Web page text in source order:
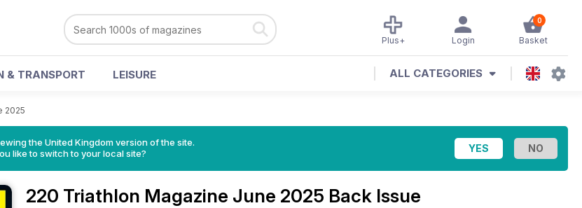
0
Basket
Login
Plus+
& TRANSPORT LEISURE ALL CATEGORIES
2025
the United Kingdom version of the site.
like to switch to your local site?
220 Triathlon Magazine June 2025 Back Issue